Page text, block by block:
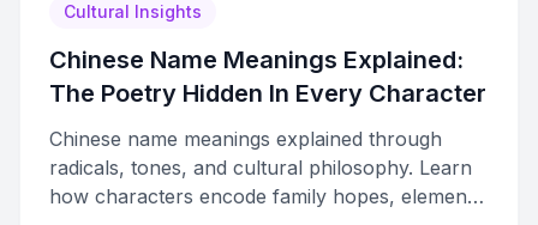
Cultural Insights
Chinese Name Meanings Explained:
The Poetry Hidden In Every Character
Chinese name meanings explained through
radicals, tones, and cultural philosophy. Learn
how characters encode family hopes, elemental